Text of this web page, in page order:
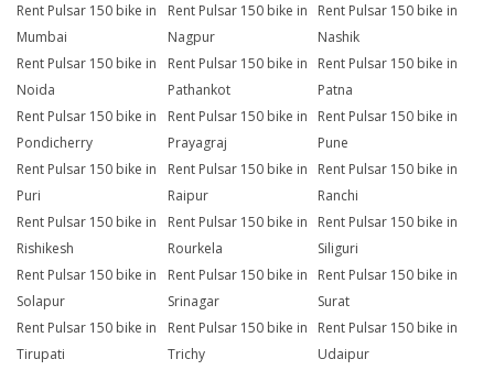
Rent Pulsar 150 bike in
Mumbai
Rent Pulsar 150 bike in
Nagpur
Rent Pulsar 150 bike in
Nashik
Rent Pulsar 150 bike in
Noida
Rent Pulsar 150 bike in
Pathankot
Rent Pulsar 150 bike in
Patna
Rent Pulsar 150 bike in
Pondicherry
Rent Pulsar 150 bike in
Prayagraj
Rent Pulsar 150 bike in
Pune
Rent Pulsar 150 bike in
Puri
Rent Pulsar 150 bike in
Raipur
Rent Pulsar 150 bike in
Ranchi
Rent Pulsar 150 bike in
Rishikesh
Rent Pulsar 150 bike in
Rourkela
Rent Pulsar 150 bike in
Siliguri
Rent Pulsar 150 bike in
Solapur
Rent Pulsar 150 bike in
Srinagar
Rent Pulsar 150 bike in
Surat
Rent Pulsar 150 bike in
Tirupati
Rent Pulsar 150 bike in
Trichy
Rent Pulsar 150 bike in
Udaipur